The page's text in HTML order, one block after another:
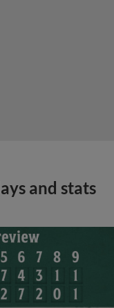
and stats